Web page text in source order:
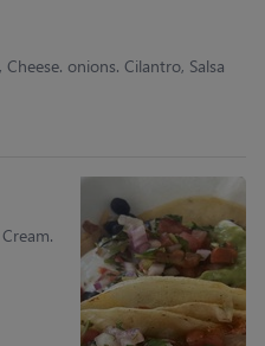
onions. Cilantro, Salsa